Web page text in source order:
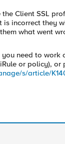
Client SSL
incorrect they
what went
need to work
or policy), or
s/article/